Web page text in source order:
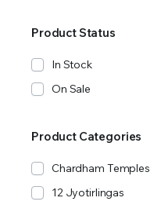
Product Status
In Stock
On Sale
Product Categories
Chardham Temples
12 Jyotirlingas